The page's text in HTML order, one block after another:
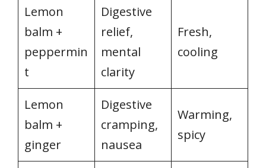
Lemon
balm +
peppermin
t
Digestive
relief,
mental
clarity
Fresh,
cooling
Lemon
balm +
ginger
Digestive
cramping,
nausea
Warming,
spicy